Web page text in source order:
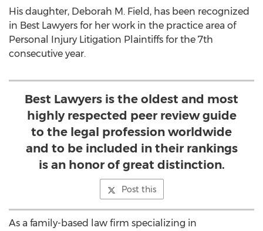
His daughter, Deborah M. Field, has been recognized
in Best Lawyers for her work in the practice area of
Personal Injury Litigation Plaintiffs for the 7th
consecutive year.
Best Lawyers is the oldest and most
highly respected peer review guide
to the legal profession worldwide
and to be included in their rankings
is an honor of great distinction.
Post this
As a family-based law firm specializing in